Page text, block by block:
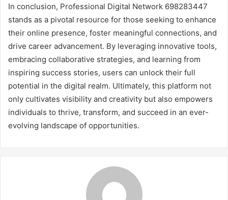
In conclusion, Professional Digital Network 698283447
stands as a pivotal resource for those seeking to enhance
their online presence, foster meaningful connections, and
drive career advancement. By leveraging innovative tools,
embracing collaborative strategies, and learning from
inspiring success stories, users can unlock their full
potential in the digital realm. Ultimately, this platform not
only cultivates visibility and creativity but also empowers
individuals to thrive, transform, and succeed in an ever-
evolving landscape of opportunities.